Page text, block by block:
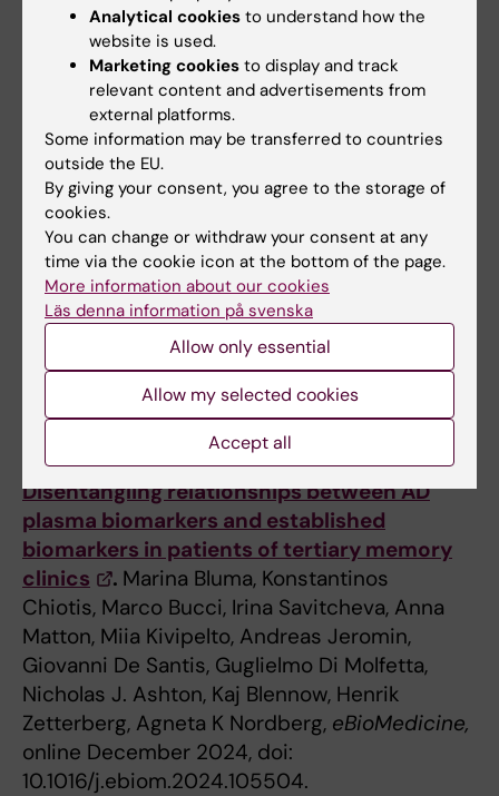
The project was founded by the Swedish
Research Council (projects 2017–06086,
2020-4-3018,2024-2027), Swedish Brain
foundation (2022-0272), Swedish Alzheimer
foundation (AF-96918), CIMED Region
Stockholm/KI ( FOUI-988916 ), the Region
Stockholm - Karolinska Instituteregional
agreement on medical training and clinical
research (ALF grant), (FOUI- 987525),
Fondation Recherche sur Alzheimer,the
Swedish Dementia Foundation
(Demensfonden), the Gun och Bertil
Stohnesfoundation.
Publication
Disentangling relationships between AD
plasma biomarkers and established
biomarkers in patients of tertiary memory
clinics
. Marina Bluma, Konstantinos
Chiotis, Marco Bucci, Irina Savitcheva, Anna
Matton, Miia Kivipelto, Andreas Jeromin,
Giovanni De Santis, Guglielmo Di Molfetta,
Nicholas J. Ashton, Kaj Blennow, Henrik
Zetterberg, Agneta K Nordberg, eBioMedicine,
online December 2024, doi:
10.1016/j.ebiom.2024.105504.
Analytical cookies to understand how the
website is used.
Marketing cookies to display and track
relevant content and advertisements from
external platforms.
Some information may be transferred to countries
outside the EU.
By giving your consent, you agree to the storage of
cookies.
You can change or withdraw your consent at any
time via the cookie icon at the bottom of the page.
More information about our cookies
Läs denna information på svenska
Allow only essential
Allow my selected cookies
Accept all